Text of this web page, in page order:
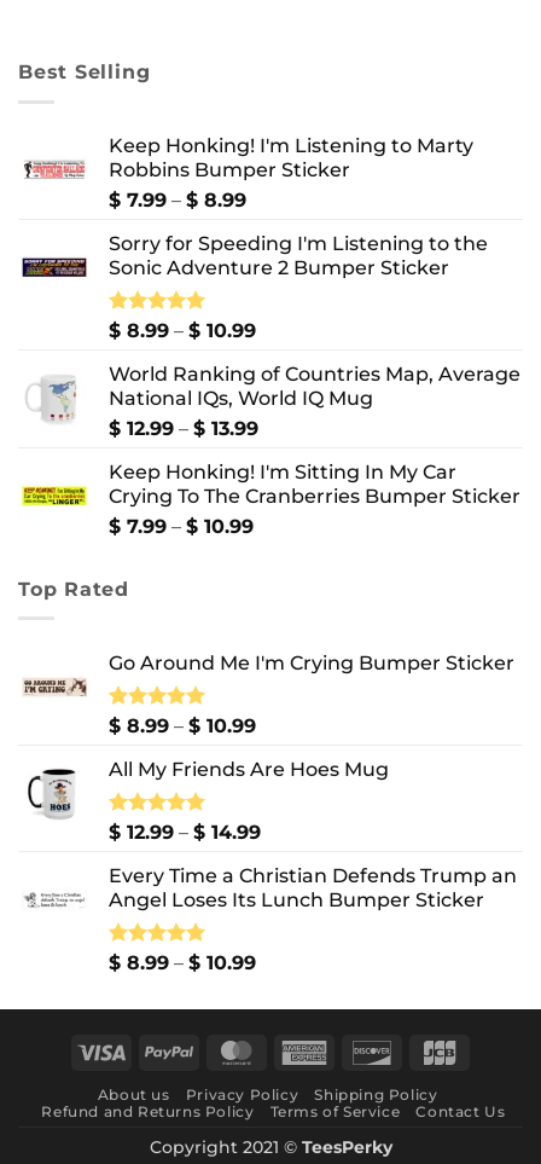
Best Selling
Keep Honking! I'm Listening to Marty
Robbins Bumper Sticker
$ 7.99 – $ 8.99Price
$ 7.99
through
Sorry for Speeding I'm Listening to the
Sonic Adventure 2 Bumper Sticker
Rated5.00
$ 8.99 – $ 10.99Price
$ 8.99
through
$ 10.99
World Ranking of Countries Map, Average
National IQs, World IQ Mug
$ 12.99 – $ 13.99Price
$ 12.99
through
Keep Honking! I'm Sitting In My Car
Crying To The Cranberries Bumper Sticker
$ 7.99 – $ 10.99Price
Top Rated
Go Around Me I'm Crying Bumper Sticker
Rated5.00
$ 8.99 – $ 10.99Price
$ 8.99
$ 10.99
All My Friends Are Hoes Mug
Rated5.00
$ 12.99 – $ 14.99Price
$ 12.99
through
Every Time a Christian Defends Trump an
Angel Loses Its Lunch Bumper Sticker
Rated5.00
$ 8.99 – $ 10.99Price
$ 8.99
$ 10.99
Visa PayPal MasterCardAmerican Discover
About us Privacy Policy
Shipping Policy
Refund and Returns Policy
Terms of Service Contact Us
Copyright 2021 © TeesPerky